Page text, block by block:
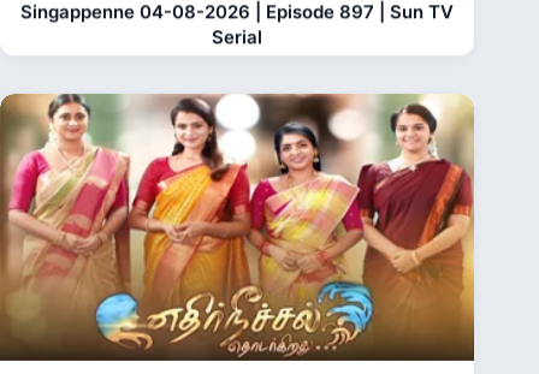
Singappenne 04-08-2026 | Episode 897 | Sun TV
Serial